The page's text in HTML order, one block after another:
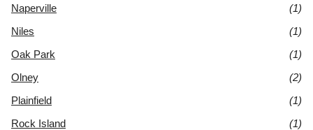
Naperville
(1)
Niles
(1)
Oak Park
(1)
Olney
(2)
Plainfield
(1)
Rock Island
(1)